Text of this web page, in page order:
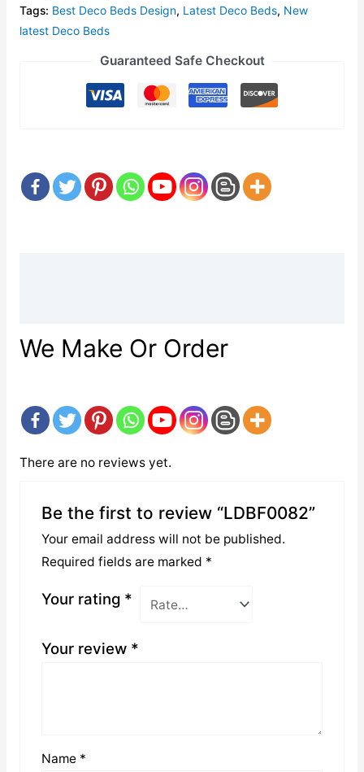
Tags: Best Deco Beds Design, Latest Deco Beds, New
latest Deco Beds
Guaranteed Safe Checkout
We Make Or Order
There are no reviews yet.
Be the first to review “LDBF0082”
Your email address will not be published.
Required fields are marked *
Your rating *
Your review *
Name *